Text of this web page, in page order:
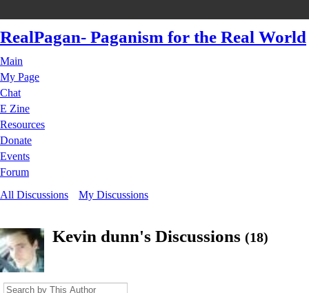
RealPagan- Paganism for the Real World
Main
My Page
Chat
E Zine
Resources
Donate
Events
Forum
All Discussions
My Discussions
Kevin dunn's Discussions (18)